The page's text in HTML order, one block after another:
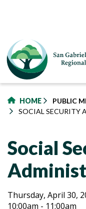
HOME
PUBLIC
SOCIAL SECURITY
Social
Social
Social
Thursday, April 30,
10:00am - 11:00am